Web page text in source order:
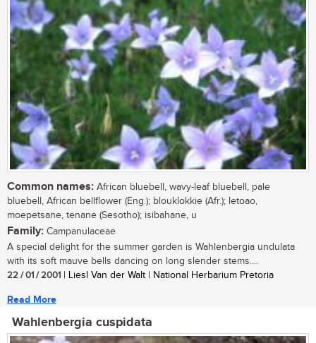
Common names: African bluebell, wavy-leaf bluebell, pale
bluebell, African bellflower (Eng.); blouklokkie (Afr.); letoao,
moepetsane, tenane (Sesotho); isibahane, u
Family: Campanulaceae
A special delight for the summer garden is Wahlenbergia undulata
with its soft mauve bells dancing on long slender stems....
22 / 01 / 2001 | Liesl Van der Walt | National Herbarium Pretoria
Read More
Wahlenbergia cuspidata